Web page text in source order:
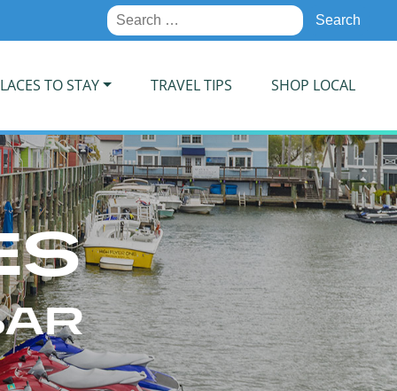
Search
for:
TO STAY TRAVEL TIPS SHOP LOCAL